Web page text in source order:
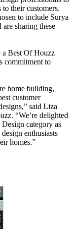
their customers.
to include Surya
are sharing these
Best Of Houzz
commitment to
home building,
customer
said Liza
“We’re delighted
category as
enthusiasts
homes.”